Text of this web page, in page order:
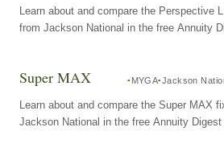
Learn about and compare the Perspective
from Jackson National in the free Annuity
Super MAX MYGA Jackson
Learn about and compare the Super MAX
Jackson National in the free Annuity Digest